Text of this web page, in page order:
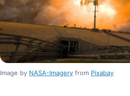
Image by NASA-Imagery from Pixabay